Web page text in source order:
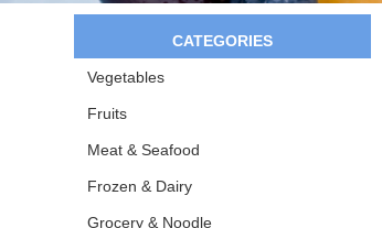
CATEGORIES
Vegetables
Fruits
Meat & Seafood
Frozen & Dairy
Grocery & Noodle